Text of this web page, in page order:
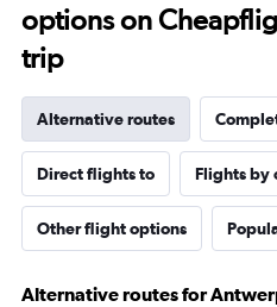
options on
trip
Alternative routes
Direct flights to Flights by
Other flight options
Alternative routes for